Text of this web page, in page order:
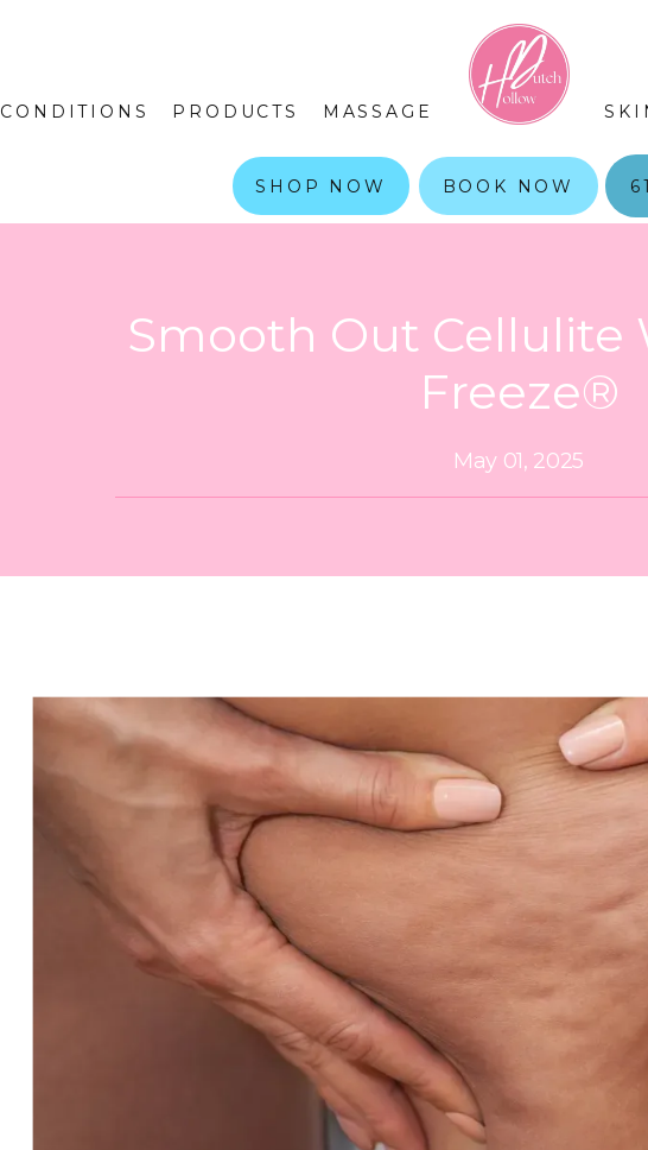
CONDITIONS PRODUCTS MASSAGE
SHOP NOW BOOK NOW
Smooth Out Cellulite
Freeze®
May 01, 2025